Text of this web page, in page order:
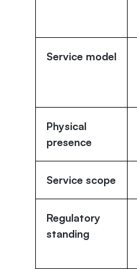
Service model
Physical
presence
Service scope
Regulatory
standing